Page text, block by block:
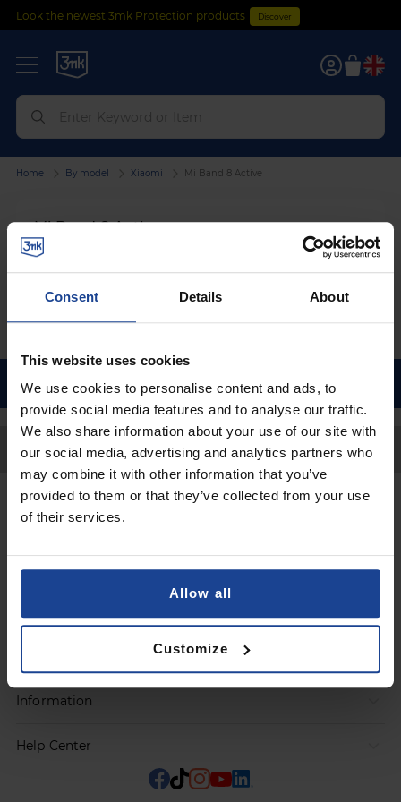
Consent Details About
This website uses cookies
We use cookies to personalise content and ads, to
provide social media features and to analyse our traffic.
We also share information about your use of our site with
our social media, advertising and analytics partners who
may combine it with other information that you’ve
provided to them or that they’ve collected from your use
of their services.
Allow all
Customize
Look the newest 3mk Protection products Discover
0
Mi Band 8 Active
Home By model Xiaomi Mi Band 8 Active
We can't find products matching the selection.
Back to Top
Contact
Products
Information
Help Center